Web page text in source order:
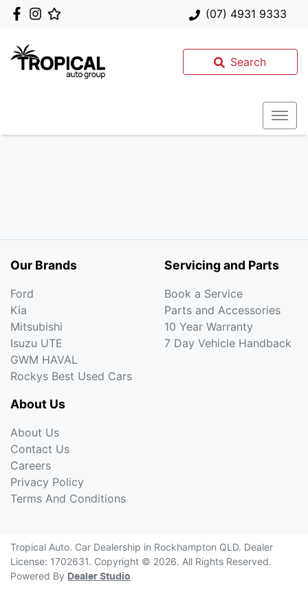
(07) 4931 9333
Search
Our Brands
Ford
Kia
Mitsubishi
Isuzu UTE
GWM HAVAL
Rockys Best Used Cars
Servicing and Parts
Book a Service
Parts and Accessories
10 Year Warranty
7 Day Vehicle Handback
About Us
About Us
Contact Us
Careers
Privacy Policy
Terms And Conditions
Tropical Auto. Car Dealership in Rockhampton QLD. Dealer
License: 1702631. Copyright © 2026. All Rights Reserved.
Powered By Dealer Studio